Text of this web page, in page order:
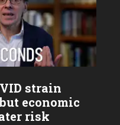
strain
economic
risk